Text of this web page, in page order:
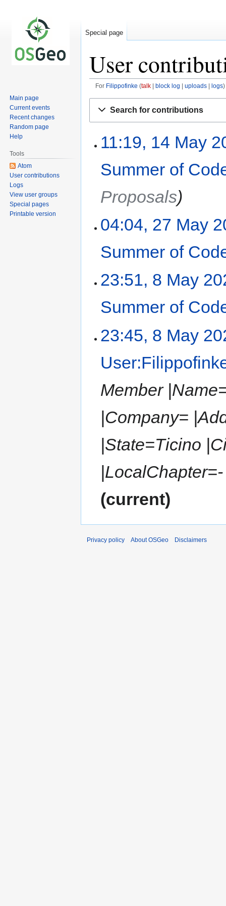
User
For Filippofinke talk block log uploads logs
Search for contributions
11:19, 14 May
Summer of
Proposals
04:04, 27 May
Summer of
23:51, 8 May
Summer of
23:45, 8 May
Member
|Company=
|State=Ticino
current
Special page
Main page
Current events
Recent changes
Random page
Help
Tools
Atom
User contributions
Logs
View user groups
Special pages
Printable version
Privacy policy About OSGeo Disclaimers